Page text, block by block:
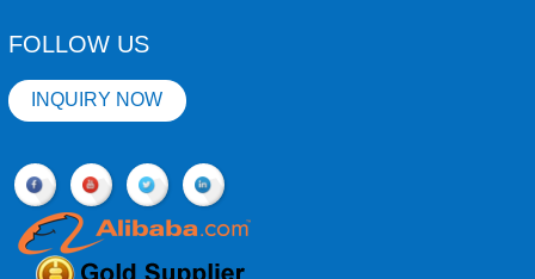
FOLLOW US
INQUIRY NOW